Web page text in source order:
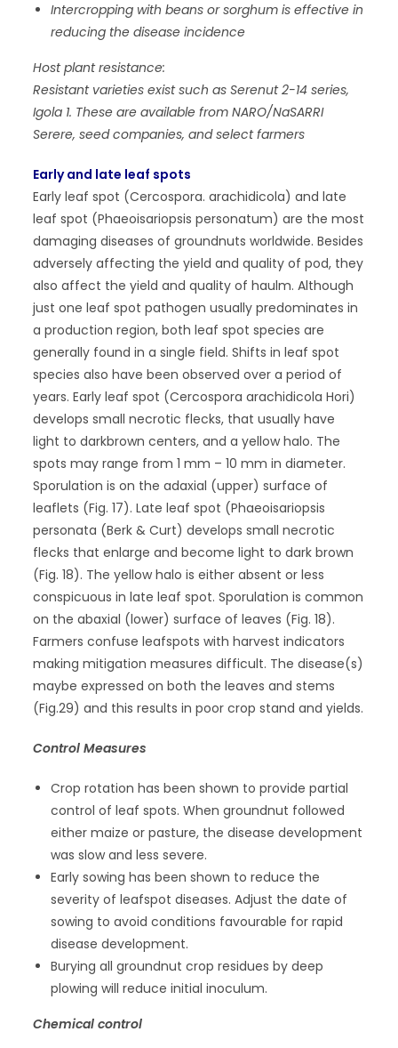
Intercropping with beans or sorghum is effective in
reducing the disease incidence
Host plant resistance:
Resistant varieties exist such as Serenut 2-14 series,
Igola 1. These are available from NARO/NaSARRI
Serere, seed companies, and select farmers
Early and late leaf spots
Early leaf spot (Cercospora. arachidicola) and late
leaf spot (Phaeoisariopsis personatum) are the most
damaging diseases of groundnuts worldwide. Besides
adversely affecting the yield and quality of pod, they
also affect the yield and quality of haulm. Although
just one leaf spot pathogen usually predominates in
a production region, both leaf spot species are
generally found in a single field. Shifts in leaf spot
species also have been observed over a period of
years. Early leaf spot (Cercospora arachidicola Hori)
develops small necrotic flecks, that usually have
light to darkbrown centers, and a yellow halo. The
spots may range from 1 mm – 10 mm in diameter.
Sporulation is on the adaxial (upper) surface of
leaflets (Fig. 17). Late leaf spot (Phaeoisariopsis
personata (Berk & Curt) develops small necrotic
flecks that enlarge and become light to dark brown
(Fig. 18). The yellow halo is either absent or less
conspicuous in late leaf spot. Sporulation is common
on the abaxial (lower) surface of leaves (Fig. 18).
Farmers confuse leafspots with harvest indicators
making mitigation measures difficult. The disease(s)
maybe expressed on both the leaves and stems
(Fig.29) and this results in poor crop stand and yields.
Control Measures
Crop rotation has been shown to provide partial
control of leaf spots. When groundnut followed
either maize or pasture, the disease development
was slow and less severe.
Early sowing has been shown to reduce the
severity of leafspot diseases. Adjust the date of
sowing to avoid conditions favourable for rapid
disease development.
Burying all groundnut crop residues by deep
plowing will reduce initial inoculum.
Chemical control